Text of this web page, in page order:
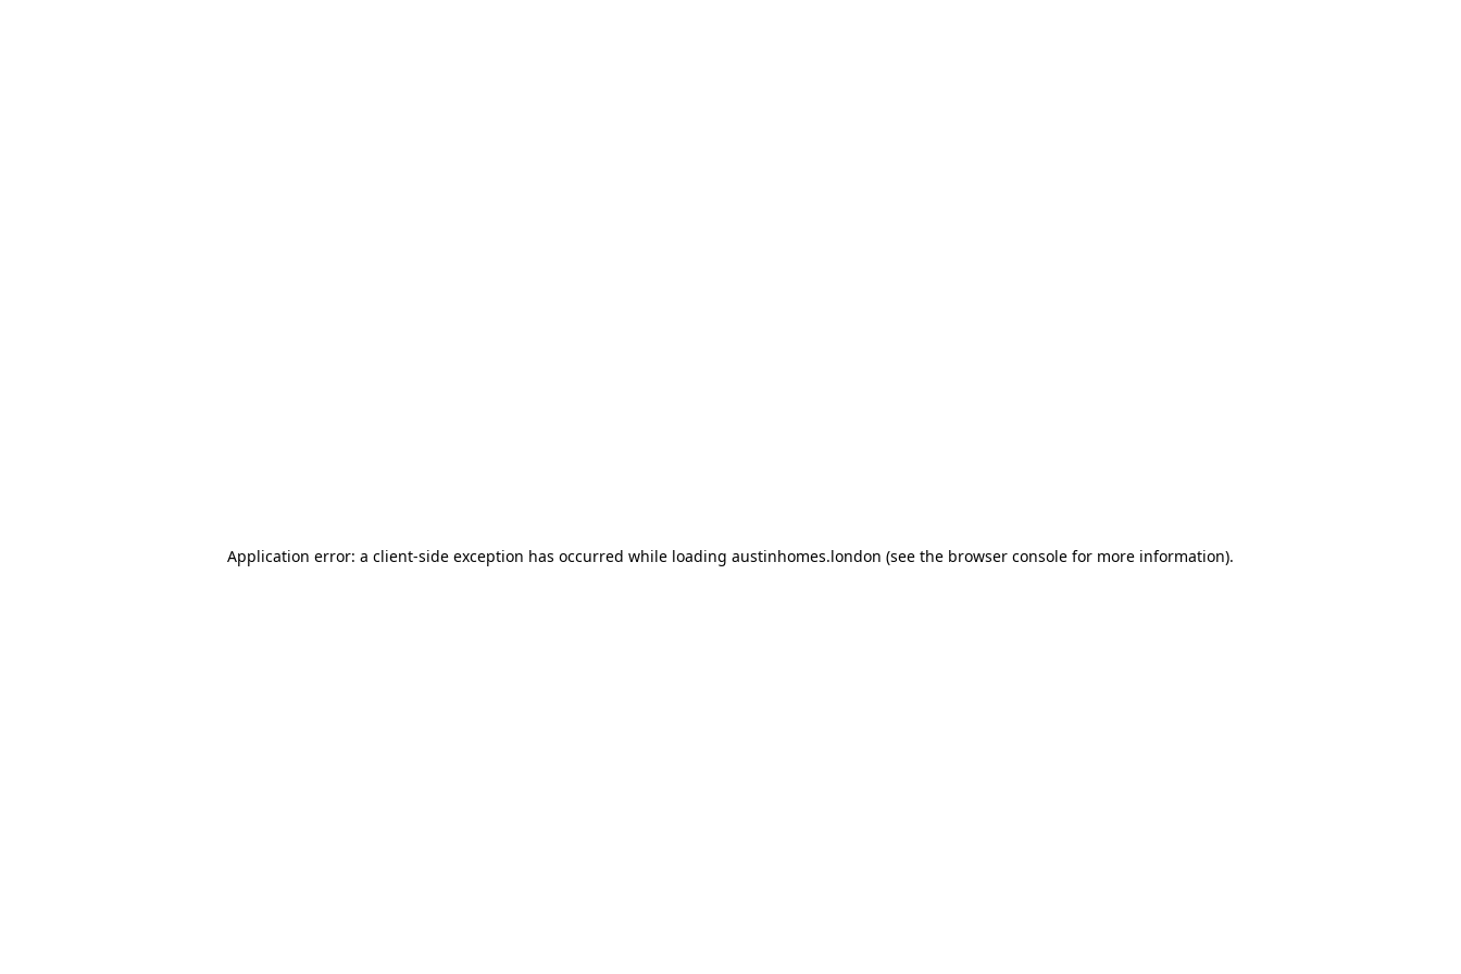
Application error: a client-side exception has occurred while loading austinhomes.london (see the browser console for more information).